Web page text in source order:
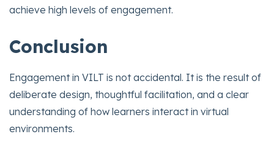
achieve high levels of engagement.
Conclusion
Engagement in VILT is not accidental. It is the result of
deliberate design, thoughtful facilitation, and a clear
understanding of how learners interact in virtual
environments.